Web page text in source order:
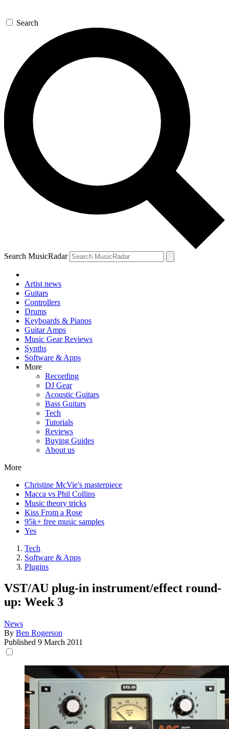
Search
Search MusicRadar
Artist news
Guitars
Controllers
Drums
Keyboards & Pianos
Guitar Amps
Music Gear Reviews
Synths
Software & Apps
More
Recording
DJ Gear
Acoustic Guitars
Bass Guitars
Tech
Tutorials
Reviews
Buying Guides
About us
More
Christine McVie's masterpiece
Macca vs Phil Collins
Music theory tricks
Kiss From a Rose
95k+ free music samples
Yes
Tech
Software & Apps
Plugins
VST/AU plug-in instrument/effect round-
up: Week 3
News
By Ben Rogerson
Published 9 March 2011